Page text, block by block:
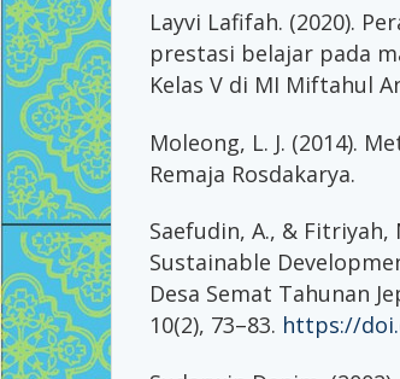
Layvi Lafifah. (2020).
prestasi belajar pada
Kelas V di MI Miftahul
Moleong, L. J. (2014).
Remaja Rosdakarya.
Saefudin, A., & Fitriyah,
Sustainable
Desa Semat Tahunan
10(2), 73–83. https://